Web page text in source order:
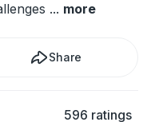
... more
Share
596 ratings